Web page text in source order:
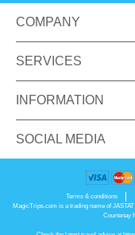
COMPANY
SERVICES
INFORMATION
SOCIAL MEDIA
Terms & conditions
MagicTrips.com is a trading name of
Courtenay